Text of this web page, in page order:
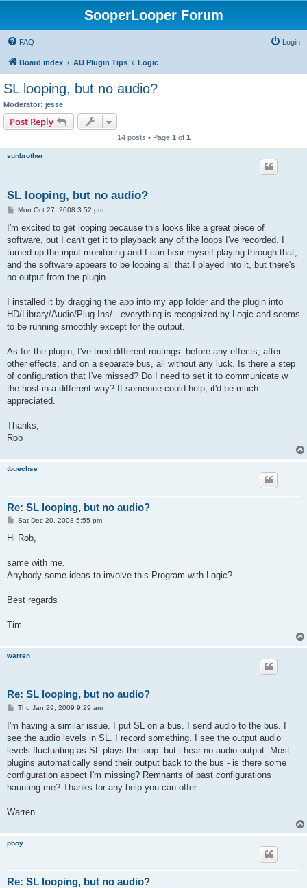
SooperLooper Forum
FAQ Login
Board index AU Plugin Tips Logic
SL looping, but no audio?
Moderator: jesse
Post Reply
14 posts • Page 1 of 1
sunbrother
SL looping, but no audio?
P
s
Mon Oct 27, 2008 3:52 pm
I'm excited to get looping because this looks like a great piece of
software, but I can't get it to playback any of the loops I've recorded. I
turned up the input monitoring and I can hear myself playing through that,
and the software appears to be looping all that I played into it, but there's
no output from the plugin.
I installed it by dragging the app into my app folder and the plugin into
HD/Library/Audio/Plug-Ins/ - everything is recognized by Logic and seems
to be running smoothly except for the output.
As for the plugin, I've tried different routings- before any effects, after
other effects, and on a separate bus, all without any luck. Is there a step
of configuration that I've missed? Do I need to set it to communicate w
the host in a different way? If someone could help, it'd be much
appreciated.
Thanks,
Rob
tbuechse
Re: SL looping, but no audio?
PSat Dec 20, 2008 5:55 pm
Hi Rob,
same with me.
Anybody some ideas to involve this Program with Logic?
Best regards
Tim
warren
Re: SL looping, but no audio?
P
s
Thu Jan 29, 2009 9:29 am
I'm having a similar issue. I put SL on a bus. I send audio to the bus. I
see the audio levels in SL. I record something. I see the output audio
levels fluctuating as SL plays the loop. but i hear no audio output. Most
plugins automatically send their output back to the bus - is there some
configuration aspect I'm missing? Remnants of past configurations
haunting me? Thanks for any help you can offer.
Warren
pboy
Re: SL looping, but no audio?